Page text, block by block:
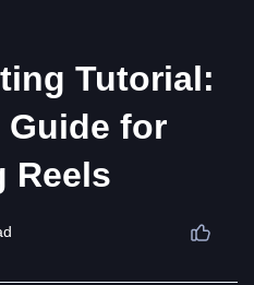
Tutorial:
Guide for
Reels